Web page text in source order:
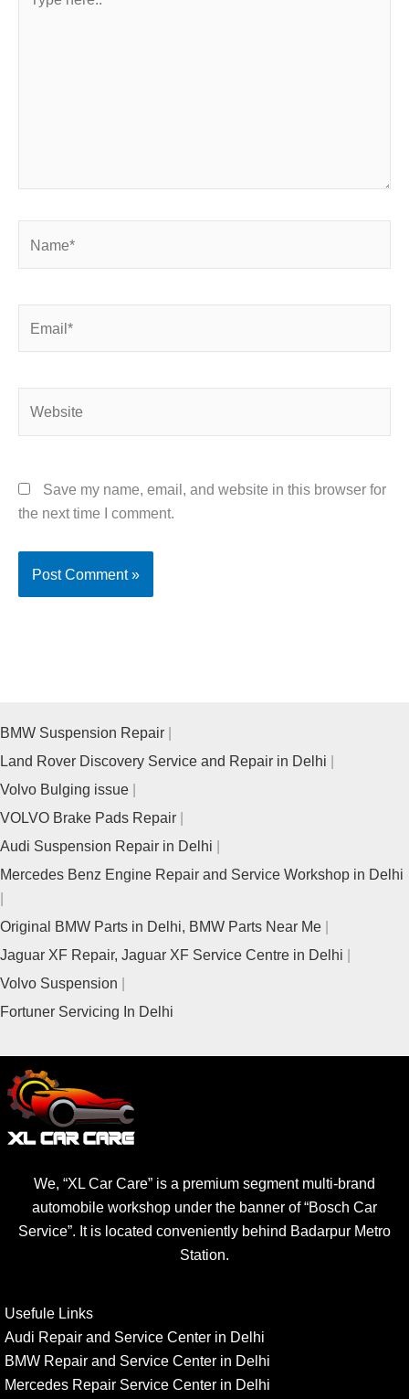
here..
Save my name, email, and website in this browser for
the next time I comment.
BMW Suspension Repair
Land Rover Discovery Service and Repair in Delhi
Volvo Bulging issue
VOLVO Brake Pads Repair
Audi Suspension Repair in Delhi
Mercedes Benz Engine Repair and Service Workshop in Delhi
Original BMW Parts in Delhi, BMW Parts Near Me
Jaguar XF Repair, Jaguar XF Service Centre in Delhi
Volvo Suspension
Fortuner Servicing In Delhi
We, “XL Car Care” is a premium segment multi-brand
automobile workshop under the banner of “Bosch Car
Service”. It is located conveniently behind Badarpur Metro
Station.
Usefule Links
Audi Repair and Service Center in Delhi
BMW Repair and Service Center in Delhi
Mercedes Repair Service Center in Delhi